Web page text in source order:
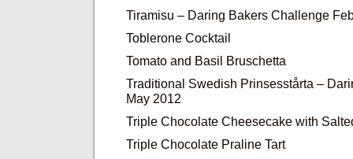
Tiramisu – Daring Bakers Challenge
Toblerone Cocktail
Tomato and Basil Bruschetta
Traditional Swedish Prinsesstårta –
May 2012
Triple Chocolate Cheesecake with
Triple Chocolate Praline Tart